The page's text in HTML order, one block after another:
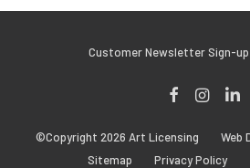
Customer Newsletter Sign-up
Instagram
©Copyright 2026 Art Licensing
Web
Sitemap
Privacy Policy